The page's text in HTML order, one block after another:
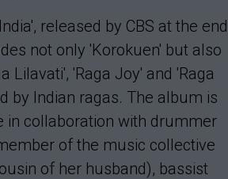
released by CBS at the end
not only 'Korokuen' but also
Lilavati', 'Raga Joy' and 'Raga
by Indian ragas. The album is
in collaboration with drummer
of the music collective
of her husband), bassist